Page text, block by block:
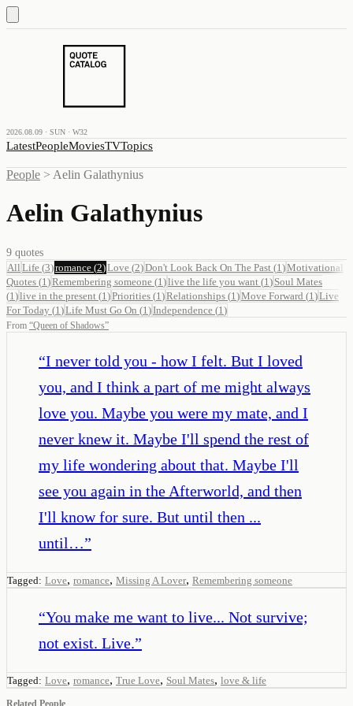
2026.08.09 · SUN · W32
LatestPeopleMoviesTVTopics
People > Aelin Galathynius
Aelin Galathynius
9 quotes
All Life (3)romance (2)Love (2)Don't Look Back On The Past (1 )Motivational
Quotes (1 )Remembering someone (1 )live the life you want (1 ) Soul Mates
(1 )live in the present (1 )Priorities (1 )Relationships (1 )Move Forward (1 )Live
For Today (1 )Life Must Go On (1 )Independence (1 )
From “Queen of Shadows”
“I never told you - how I felt. But I loved
you, and I think a part of me might always
love you. Maybe you were my mate, and I
never knew it. Maybe I'll spend the rest of
my life wondering about that. Maybe I'll
see you again in the Afterworld, and then
I'll know for sure. But until then ...
until…”
Tagged: Love, romance, Missing A Lover, Remembering someone
“You make me want to live... Not survive;
not exist. Live.”
Tagged: Love, romance, True Love, Soul Mates, love & life
Related People